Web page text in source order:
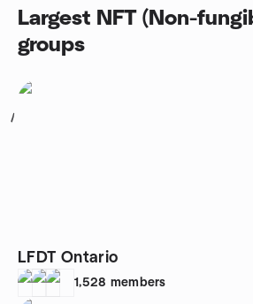
Largest NFT (Non-
groups
1
LFDT Ontario
1,528 members